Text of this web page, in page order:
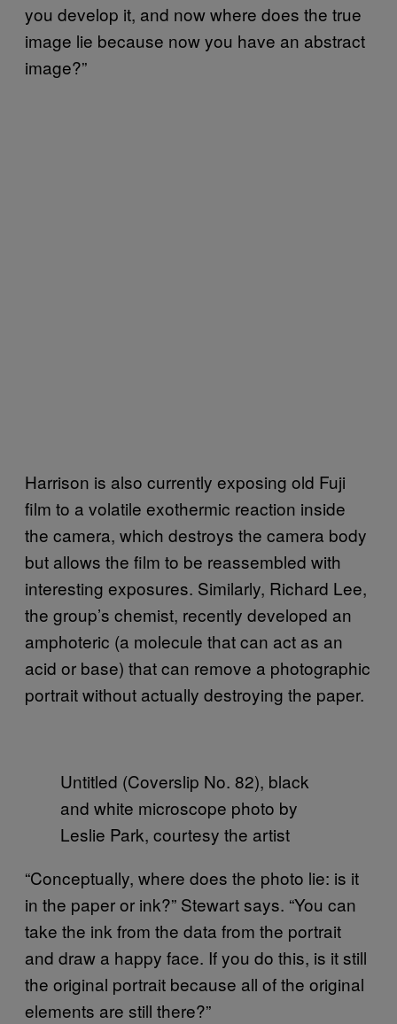
you develop it, and now where does the true
image lie because now you have an abstract
image?”
Harrison is also currently exposing old Fuji
film to a volatile exothermic reaction inside
the camera, which destroys the camera body
but allows the film to be reassembled with
interesting exposures. Similarly, Richard Lee,
the group’s chemist, recently developed an
amphoteric (a molecule that can act as an
acid or base) that can remove a photographic
portrait without actually destroying the paper.
Untitled (Coverslip No. 82), black
and white microscope photo by
Leslie Park, courtesy the artist
“Conceptually, where does the photo lie: is it
in the paper or ink?” Stewart says. “You can
take the ink from the data from the portrait
and draw a happy face. If you do this, is it still
the original portrait because all of the original
elements are still there?”